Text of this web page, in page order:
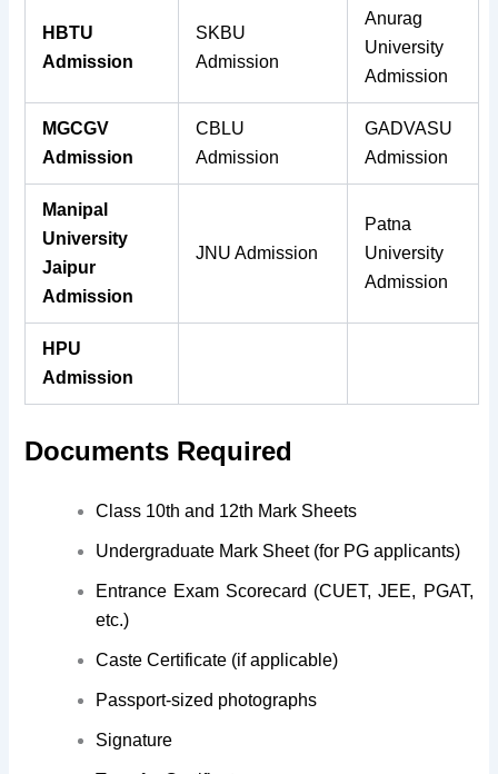
HBTU
Admission
SKBU
Admission
Anurag
University
Admission
MGCGV
Admission
CBLU
Admission
GADVASU
Admission
Manipal
University
Jaipur
Admission
JNU Admission
Patna
University
Admission
HPU
Admission
Documents Required
Class 10th and 12th Mark Sheets
Undergraduate Mark Sheet (for PG applicants)
Entrance Exam Scorecard (CUET, JEE, PGAT,
etc.)
Caste Certificate (if applicable)
Passport-sized photographs
Signature